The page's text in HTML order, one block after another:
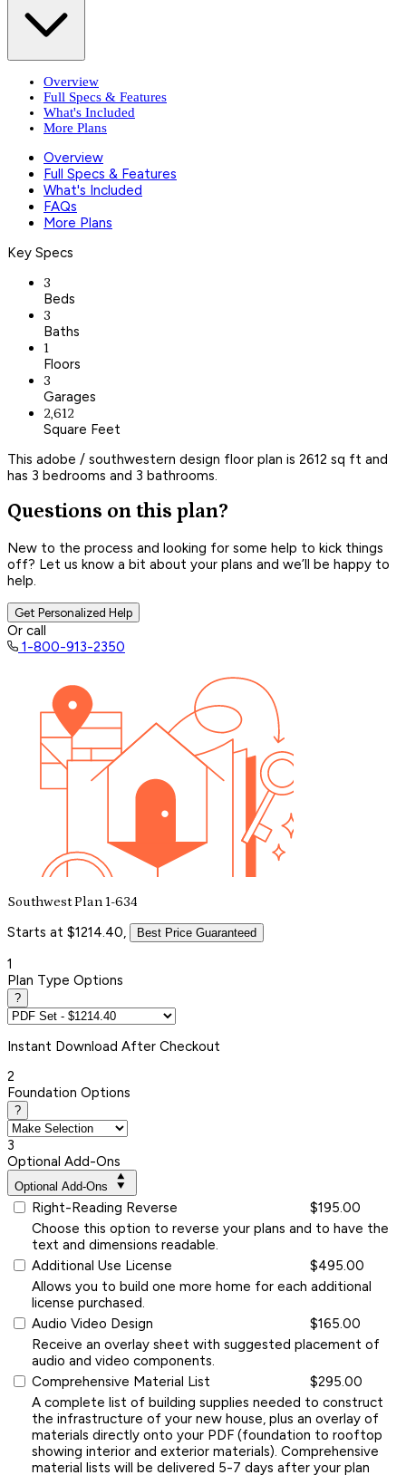
Overview
Full Specs & Features
What's Included
More Plans
Overview
Full Specs & Features
What's Included
FAQs
More Plans
Key Specs
3
Beds
3
Baths
1
Floors
3
Garages
2,612
Square Feet
This adobe / southwestern design floor plan is 2612 sq ft and
has 3 bedrooms and 3 bathrooms.
Questions on this plan?
New to the process and looking for some help to kick things
off? Let us know a bit about your plans and we’ll be happy to
help.
Get Personalized Help
Or call
1-800-913-2350
Southwest Plan 1-634
Starts at $1214.40, Best Price Guaranteed
1
Plan Type Options
?
Instant Download After Checkout
2
Foundation Options
?
3
Optional Add-Ons
Optional Add-Ons
Right-Reading Reverse
$195.00
Choose this option to reverse your plans and to have the
text and dimensions readable.
Additional Use License
$495.00
Allows you to build one more home for each additional
license purchased.
Audio Video Design
$165.00
Receive an overlay sheet with suggested placement of
audio and video components.
Comprehensive Material List
$295.00
A complete list of building supplies needed to construct
the infrastructure of your new house, plus an overlay of
materials directly onto your PDF (foundation to rooftop
showing interior and exterior materials). Comprehensive
material lists will be delivered 5-7 days after your plan